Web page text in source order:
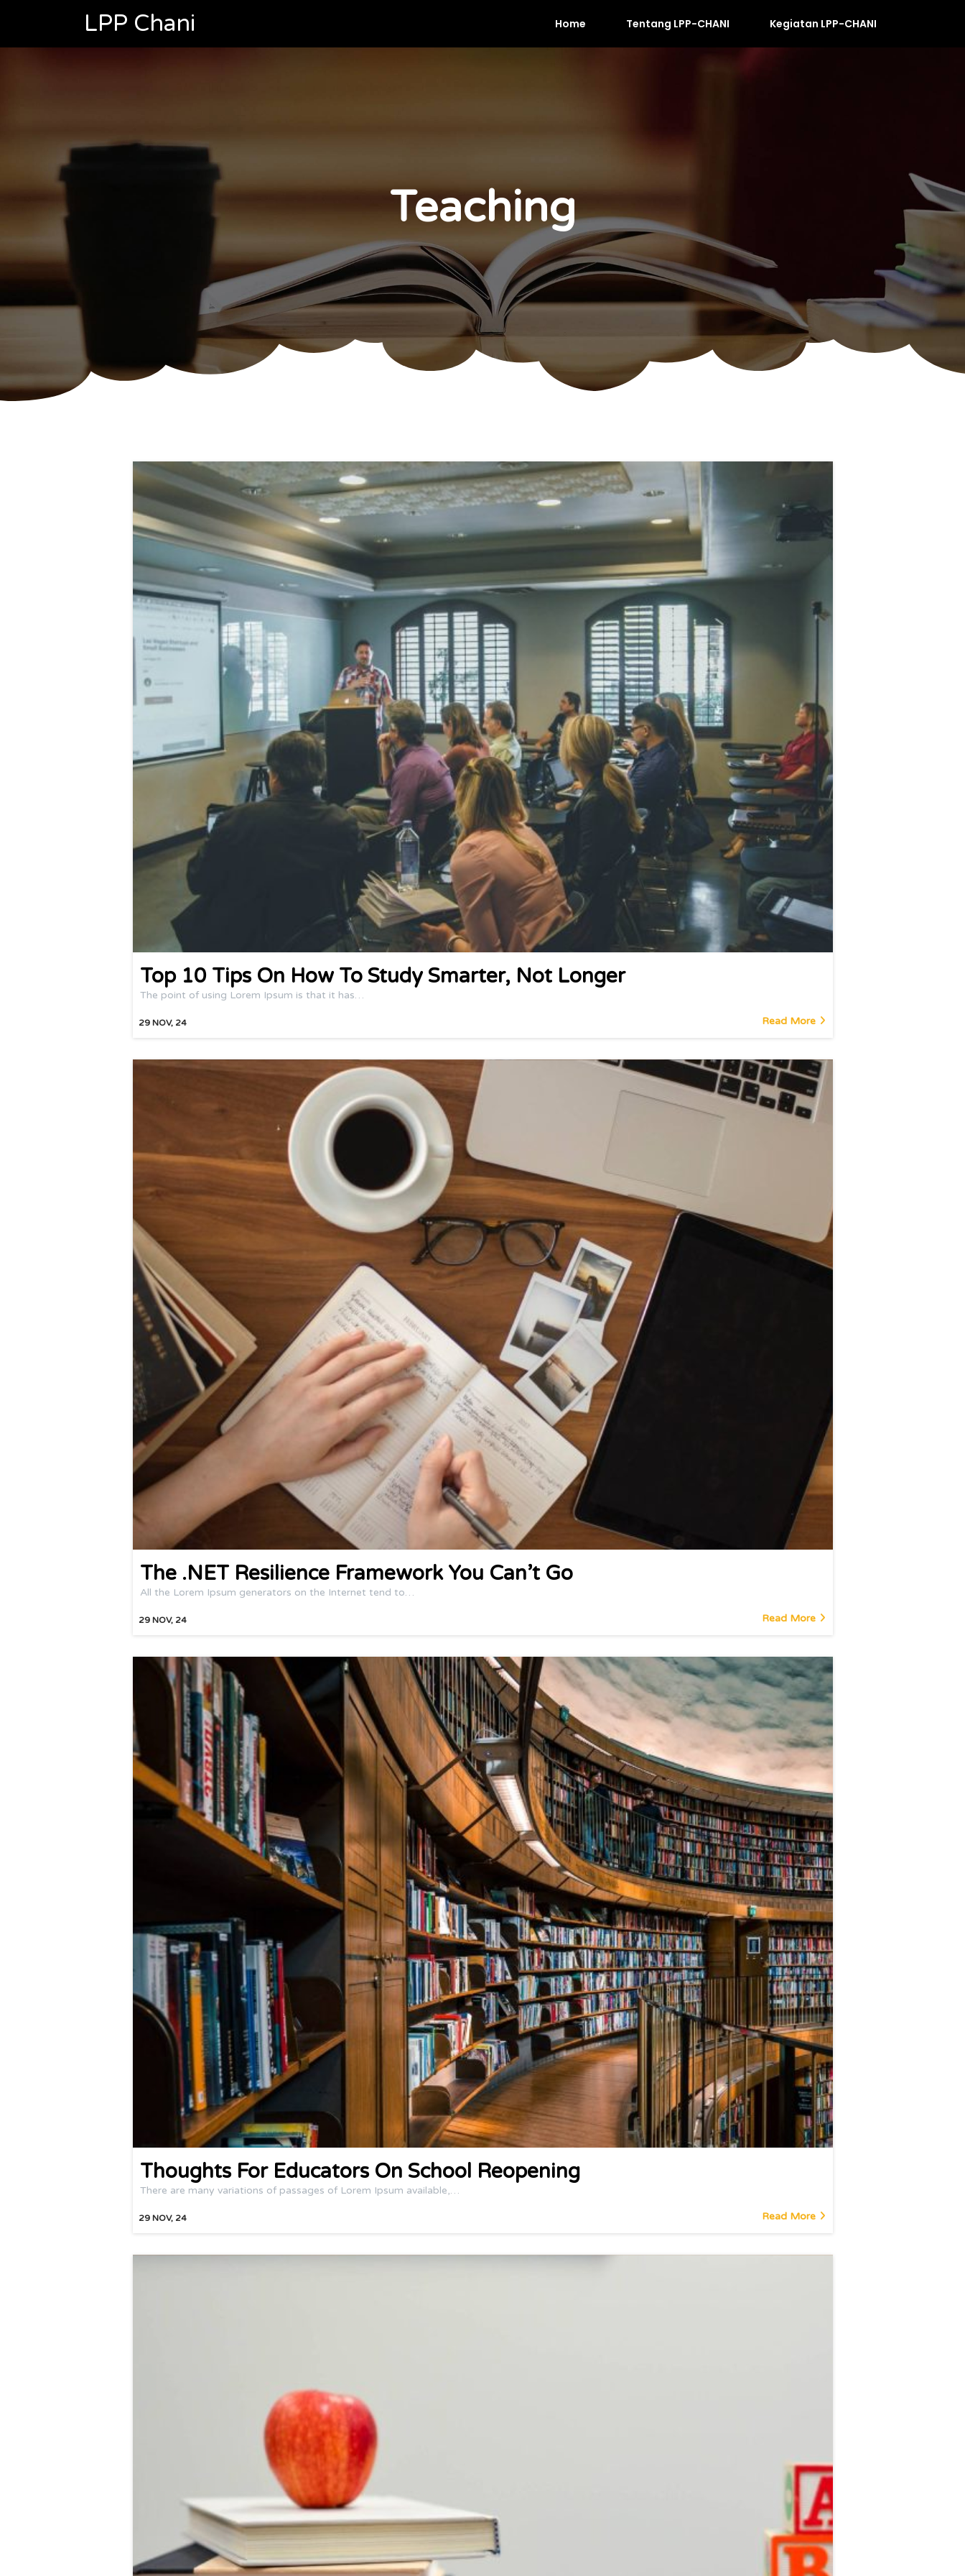
LPP Chani Home Tentang LPP-CHANI Kegiatan LPP-CHANI
Teaching
Top 10 Tips On How To Study Smarter, Not Longer
29 NOV, 24
The point of using Lorem Ipsum is that it has…
Read More
The .NET Resilience Framework You Can’t Go
29 NOV, 24
All the Lorem Ipsum generators on the Internet tend to…
Read More
Thoughts For Educators On School Reopening
29 NOV, 24
There are many variations of passages of Lorem Ipsum available,…
Read More